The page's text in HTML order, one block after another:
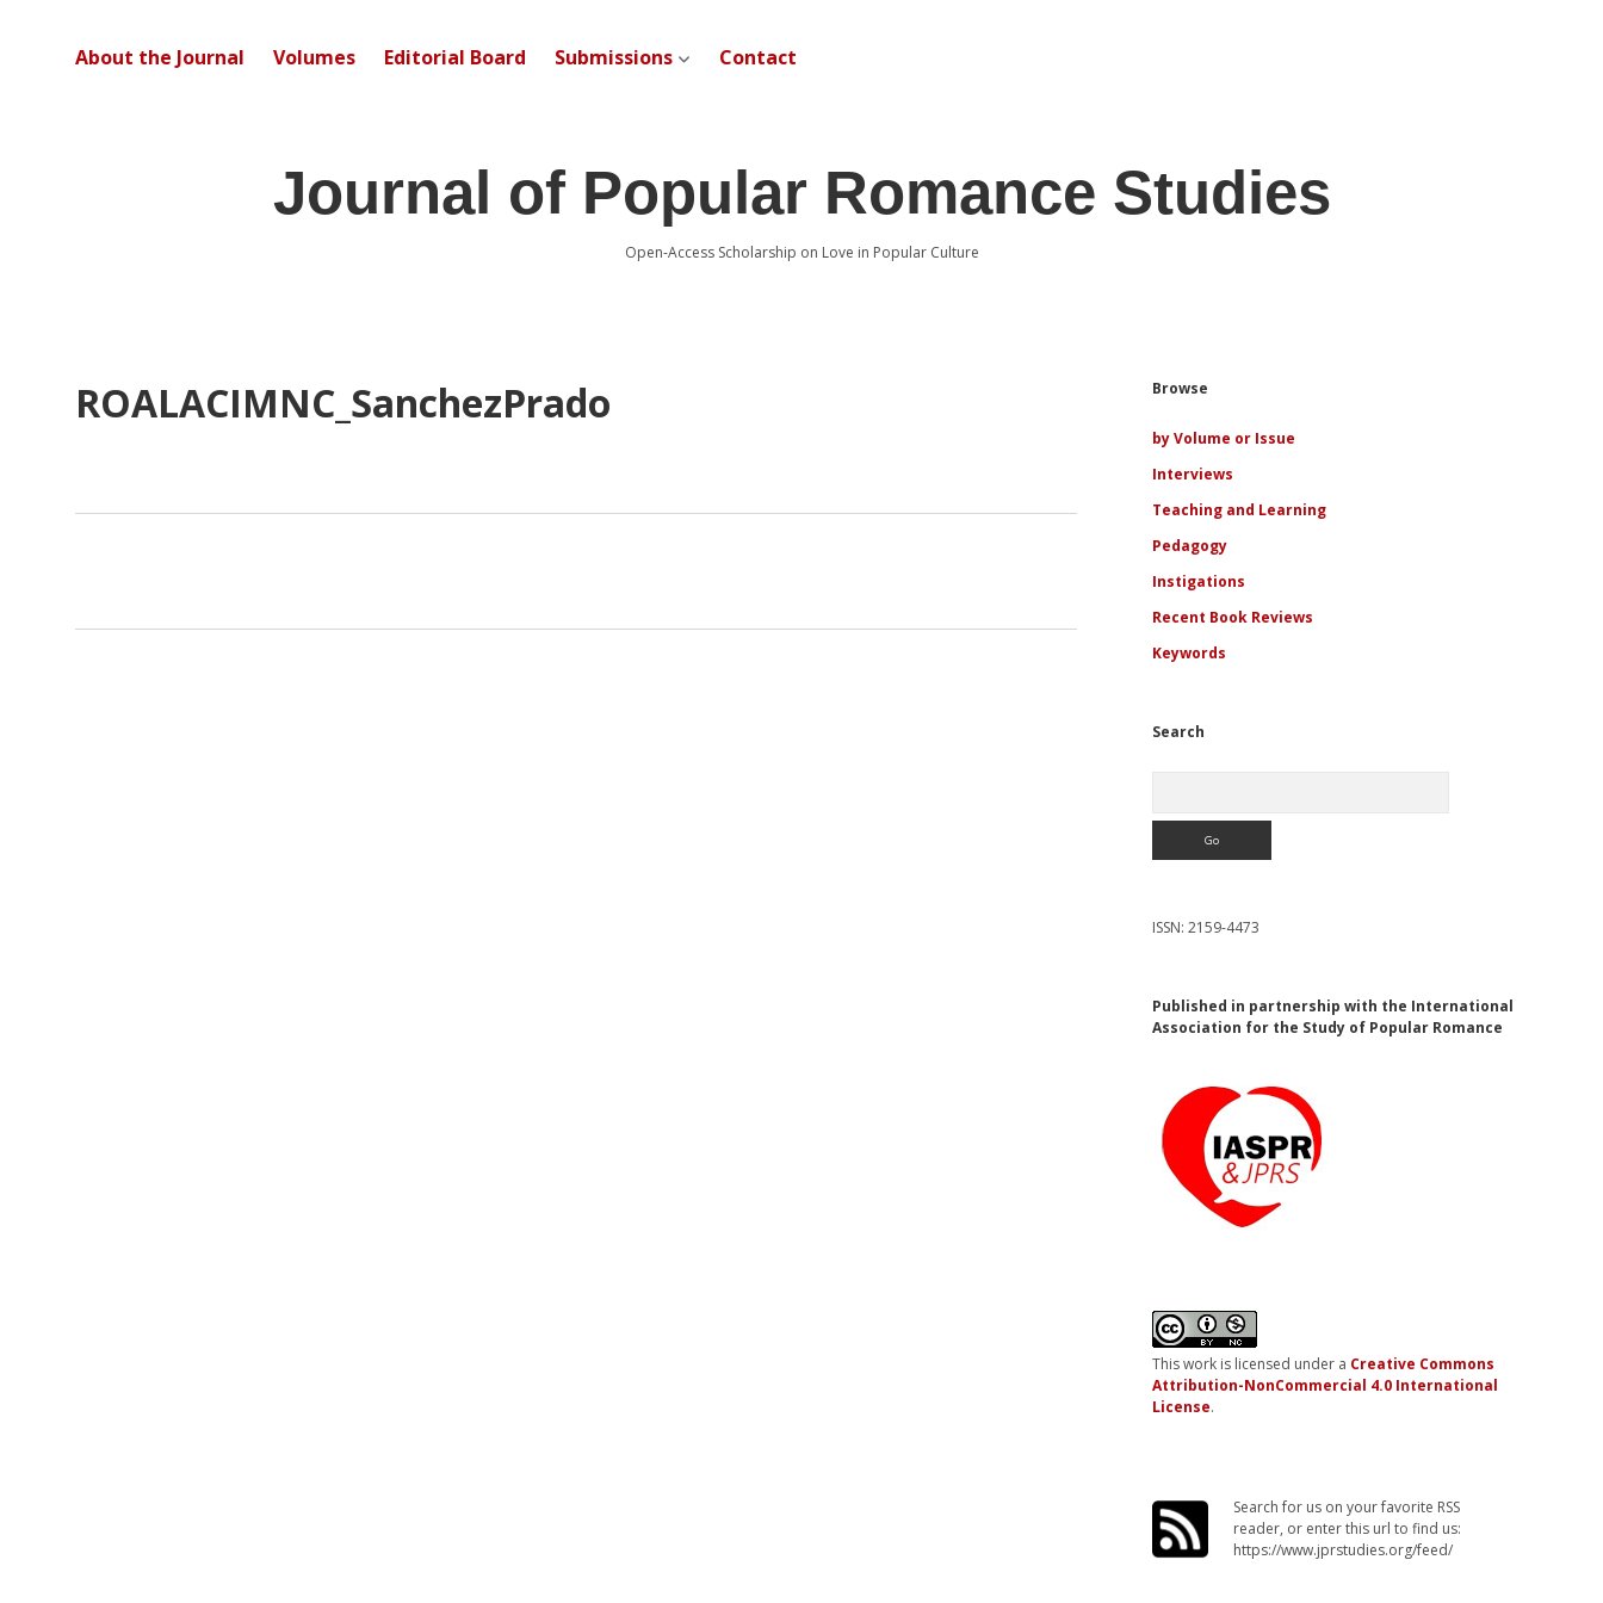
About the Journal Volumes Editorial Board Submissions open dropdown menu
Contact
Journal of Popular Romance Studies
Open-Access Scholarship on Love in Popular Culture
ROALACIMNC_SanchezPrado Sidebar
Browse
by Volume or Issue
Interviews
Teaching and Learning
Pedagogy
Instigations
Recent Book Reviews
Keywords
Search
ISSN: 2159-4473
Published in partnership with the International
Association for the Study of Popular Romance
This work is licensed under a Creative Commons
Attribution-NonCommercial 4.0 International
License.
Search for us on your favorite RSS
reader, or enter this url to find us:
https://www.jprstudies.org/feed/